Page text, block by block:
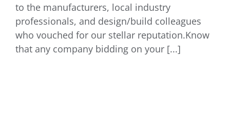
to the manufacturers, local industry
professionals, and design/build colleagues
who vouched for our stellar reputation.Know
that any company bidding on your [...]